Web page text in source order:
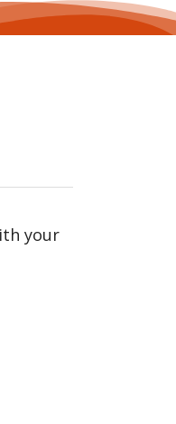
your